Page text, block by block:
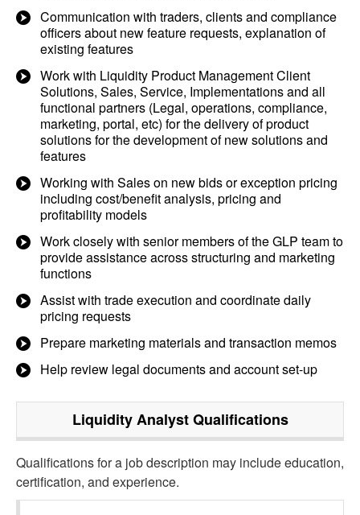
Communication with traders, clients and compliance
officers about new feature requests, explanation of
existing features
Work with Liquidity Product Management Client
Solutions, Sales, Service, Implementations and all
functional partners (Legal, operations, compliance,
marketing, portal, etc) for the delivery of product
solutions for the development of new solutions and
features
Working with Sales on new bids or exception pricing
including cost/benefit analysis, pricing and
profitability models
Work closely with senior members of the GLP team to
provide assistance across structuring and marketing
functions
Assist with trade execution and coordinate daily
pricing requests
Prepare marketing materials and transaction memos
Help review legal documents and account set-up
Liquidity AnalystQualifications
Qualifications for a job description may include education,
certification, and experience.